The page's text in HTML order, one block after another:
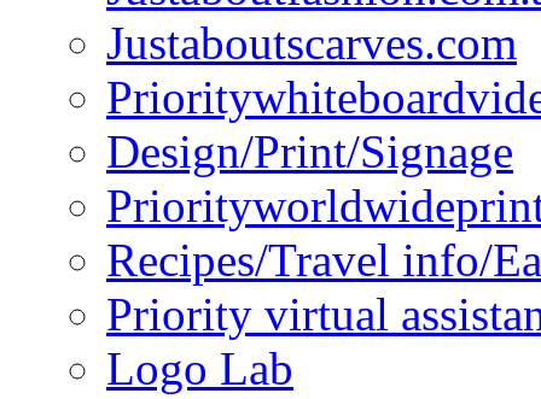
Justaboutscarves.com
Design/Print/Signage
Recipes/Travel info/
Priority virtual
Logo Lab